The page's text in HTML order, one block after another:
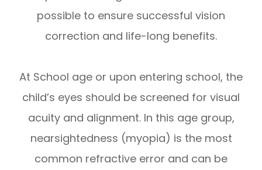
possible to ensure successful vision
correction and life-long benefits.
At School age or upon entering school, the
child’s eyes should be screened for visual
acuity and alignment. In this age group,
nearsightedness (myopia) is the most
common refractive error and can be